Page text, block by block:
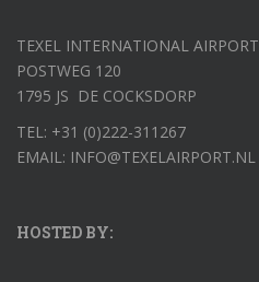
TEXEL INTERNATIONAL AIRPORT
POSTWEG 120
1795 JS DE COCKSDORP
TEL: +31 (0)222-311267
EMAIL: INFO@TEXELAIRPORT.NL
HOSTED BY: